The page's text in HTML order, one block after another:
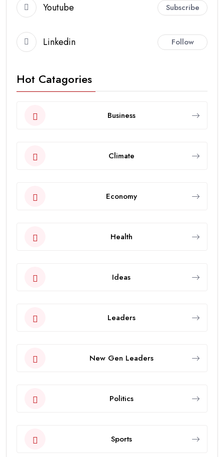
Youtube Subscribe
Linkedin Follow
Hot Catagories
Business
Climate
Economy
Health
Ideas
Leaders
New Gen Leaders
Politics
Sports